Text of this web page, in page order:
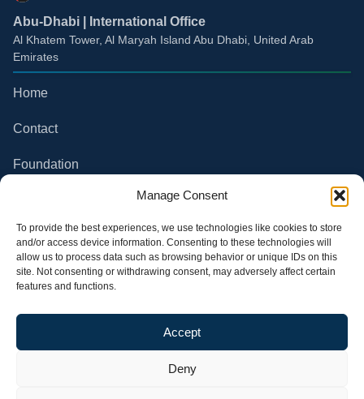
Manage Consent
To provide the best experiences, we use technologies like cookies to store
and/or access device information. Consenting to these technologies will
allow us to process data such as browsing behavior or unique IDs on this
site. Not consenting or withdrawing consent, may adversely affect certain
features and functions.
Accept
Deny
Abu-Dhabi | International Office
Al Khatem Tower, Al Maryah Island Abu Dhabi, United Arab
Emirates
Home
Contact
Foundation
Partner Channel
Privacy Policy